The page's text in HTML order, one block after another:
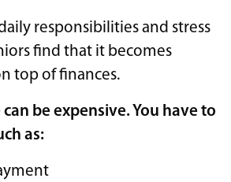
responsibilities and stress
find that it becomes
top of finances.
be expensive. You have to
as: